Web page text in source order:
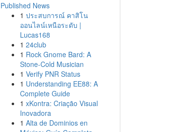
Published News
1 ประสบการณ์ คาสิโน
ออนไลน์เหนือระดับ |
Lucas168
1 24club
1 Rock Gnome Bard: A
Stone-Cold Musician
1 Verify PNR Status
1 Understanding EE88: A
Complete Guide
1 xKontra: Criação Visual
Inovadora
1 Alta de Dominios en